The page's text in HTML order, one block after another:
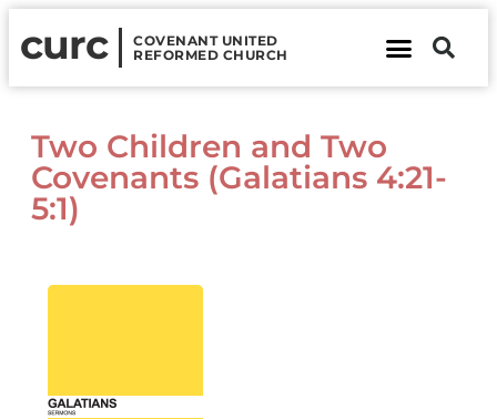
curc
COVENANT UNITED
REFORMED CHURCH
Two Children and Two
Covenants (Galatians 4:21-
5:1)